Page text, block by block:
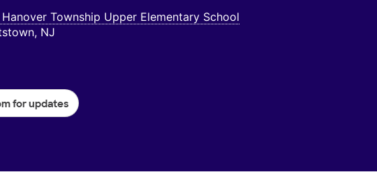
Township Upper Elementary School
NJ
for updates